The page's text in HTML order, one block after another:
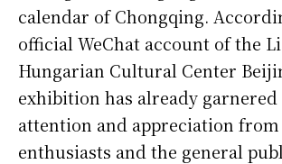
calendar of Chongqing.
official WeChat account of the
Hungarian Cultural Center
exhibition has already garnered
attention and appreciation
enthusiasts and the general